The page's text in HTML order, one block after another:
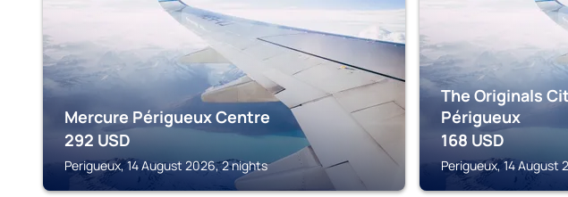
Mercure Périgueux Centre
292 USD
Perigueux, 14 August 2026, 2 nights
The Originals
Périgueux
168 USD
Perigueux, 14 August